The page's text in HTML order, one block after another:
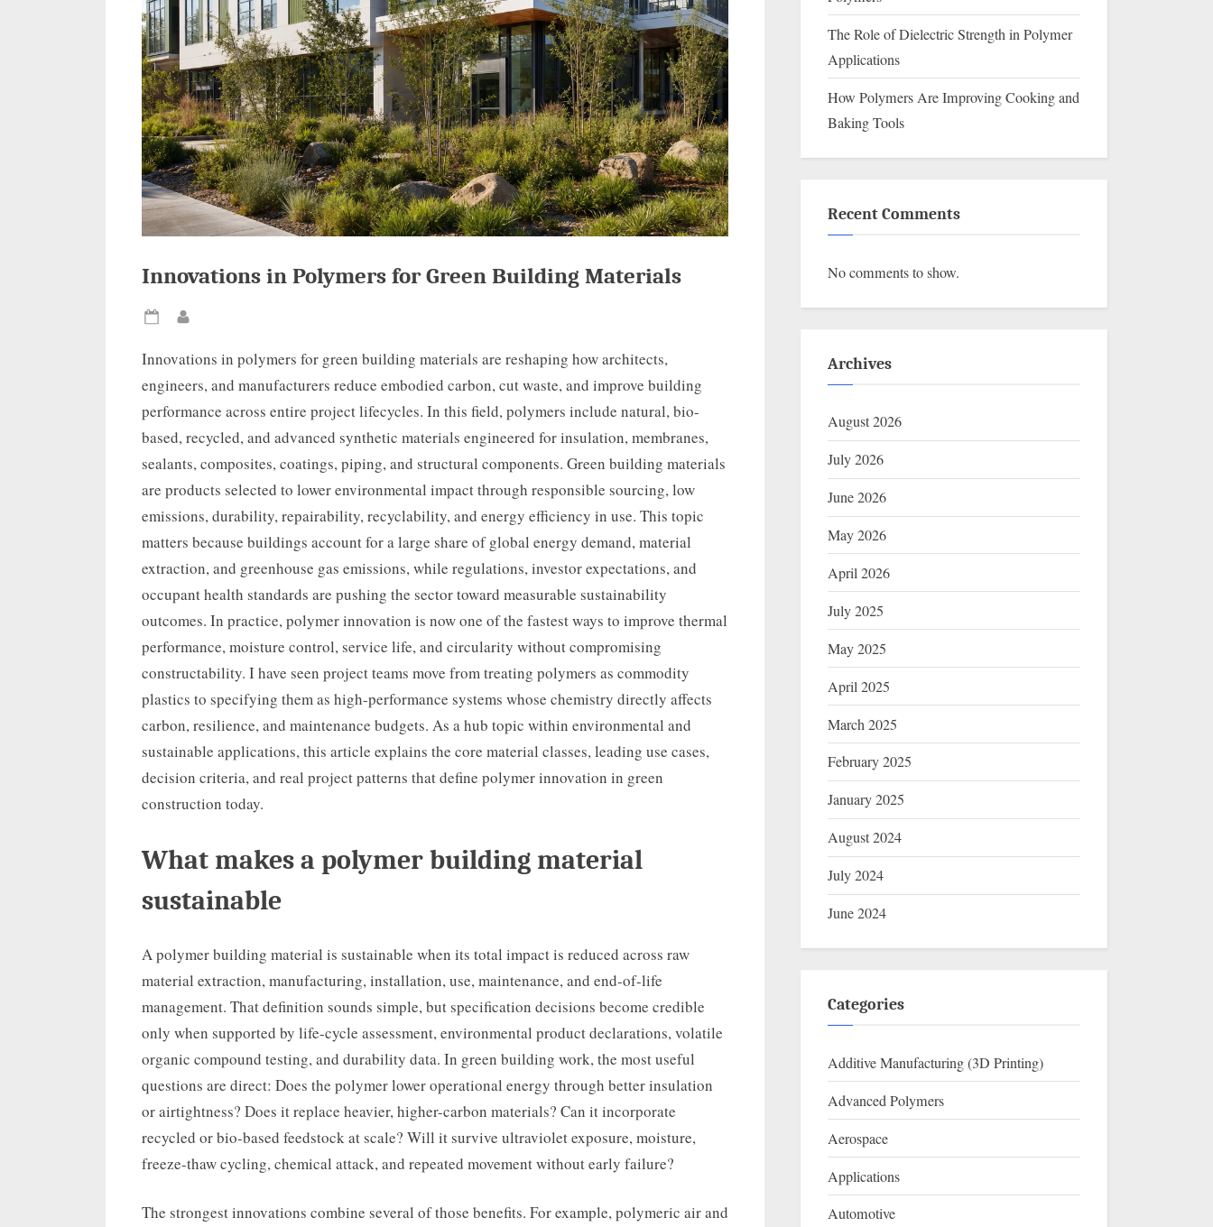
Innovations in Polymers for Green Building Materials
Posted
Innovations in polymers for green building materials are reshaping how architects,
engineers, and manufacturers reduce embodied carbon, cut waste, and improve building
performance across entire project lifecycles. In this field, polymers include natural, bio-
based, recycled, and advanced synthetic materials engineered for insulation, membranes,
sealants, composites, coatings, piping, and structural components. Green building materials
are products selected to lower environmental impact through responsible sourcing, low
emissions, durability, repairability, recyclability, and energy efficiency in use. This topic
matters because buildings account for a large share of global energy demand, material
extraction, and greenhouse gas emissions, while regulations, investor expectations, and
occupant health standards are pushing the sector toward measurable sustainability
outcomes. In practice, polymer innovation is now one of the fastest ways to improve thermal
performance, moisture control, service life, and circularity without compromising
constructability. I have seen project teams move from treating polymers as commodity
plastics to specifying them as high-performance systems whose chemistry directly affects
carbon, resilience, and maintenance budgets. As a hub topic within environmental and
sustainable applications, this article explains the core material classes, leading use cases,
decision criteria, and real project patterns that define polymer innovation in green
construction today.
What makes a polymer building material
sustainable
A polymer building material is sustainable when its total impact is reduced across raw
material extraction, manufacturing, installation, use, maintenance, and end-of-life
management. That definition sounds simple, but specification decisions become credible
only when supported by life-cycle assessment, environmental product declarations, volatile
organic compound testing, and durability data. In green building work, the most useful
questions are direct: Does the polymer lower operational energy through better insulation
or airtightness? Does it replace heavier, higher-carbon materials? Can it incorporate
recycled or bio-based feedstock at scale? Will it survive ultraviolet exposure, moisture,
freeze-thaw cycling, chemical attack, and repeated movement without early failure?
The strongest innovations combine several of those benefits. For example, polymeric air and
The Role of Dielectric Strength in Polymer
Applications
How Polymers Are Improving Cooking and
Baking Tools
Recent Comments
No comments to show.
Archives
August 2026
July 2026
June 2026
May 2026
April 2026
July 2025
May 2025
April 2025
March 2025
February 2025
January 2025
August 2024
July 2024
June 2024
Categories
Additive Manufacturing (3D Printing)
Advanced Polymers
Aerospace
Applications
Automotive